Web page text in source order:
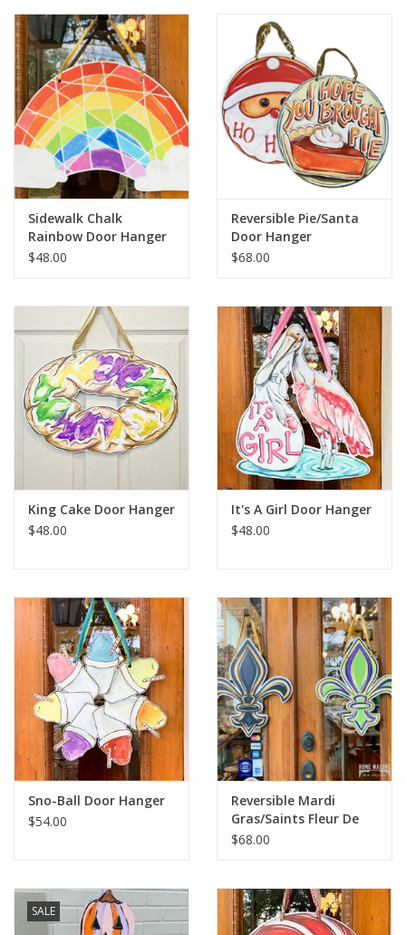
Sidewalk Chalk
Rainbow Door Hanger
$48.00
Reversible Pie/Santa
Door Hanger
$68.00
King Cake Door Hanger
$48.00
It's A Girl Door Hanger
$48.00
Sno-Ball Door Hanger
$54.00
Reversible Mardi
Gras/Saints Fleur De
Lis Door Hanger
$68.00
SALE